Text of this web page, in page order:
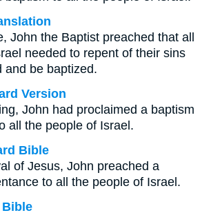
John the Baptist preached that all
needed to repent of their sins
and be baptized.
Version
John had proclaimed a baptism
all the people of Israel.
Bible
of Jesus, John preached a
to all the people of Israel.
Bible